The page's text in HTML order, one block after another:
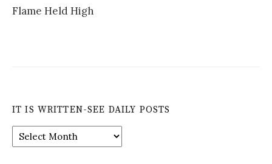
Flame Held High
IT IS WRITTEN-SEE DAILY POSTS
is